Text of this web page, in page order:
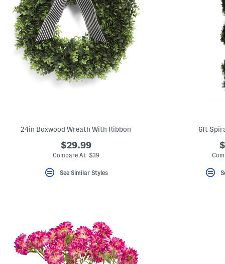
24in Boxwood Wreath With Ribbon
$29.99
Compare At $39
See Similar Styles
6ft